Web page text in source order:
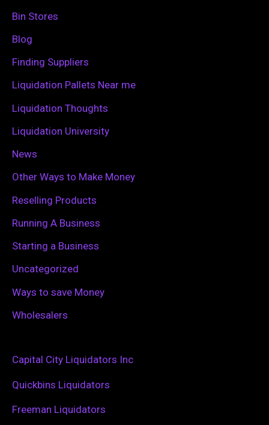
h
f
Bin Stores
Blog
Finding Suppliers
Liquidation Pallets Near me
Liquidation Thoughts
Liquidation University
News
Other Ways to Make Money
Reselling Products
Running A Business
Starting a Business
Uncategorized
Ways to save Money
Wholesalers
Capital City Liquidators Inc
Quickbins Liquidators
Freeman Liquidators